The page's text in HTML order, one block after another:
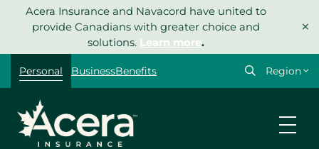
Acera Insurance and Navacord have united to
provide Canadians with greater choice and
solutions. Learn more.
×
Personal BusinessBenefits
Select